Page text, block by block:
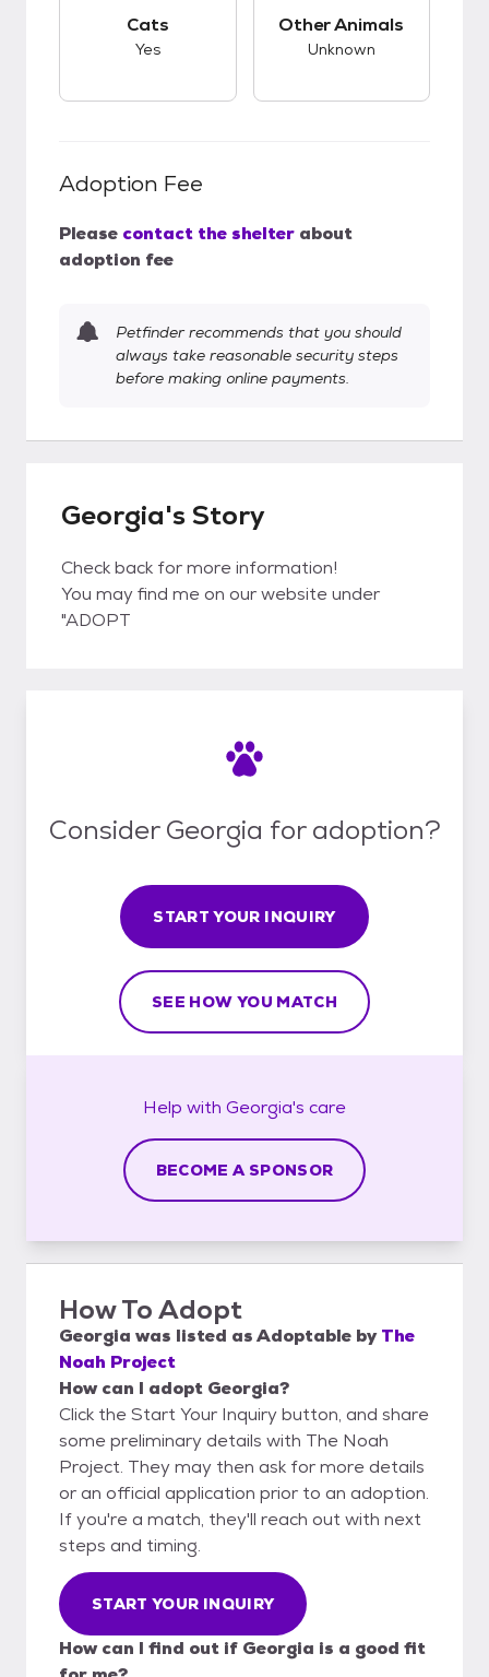
Cats
Yes
Other Animals
Unknown
Adoption Fee
Please contact the shelter about
adoption fee
Petfinder recommends that you should
always take reasonable security steps
before making online payments.
Georgia's Story
Check back for more information!
You may find me on our website under
"ADOPT
Consider Georgia for adoption?
START YOUR INQUIRY
SEE HOW YOU MATCH
Help with Georgia's care
BECOME A SPONSOR
How To Adopt
Georgia was listed asAdoptable by The
Noah Project
How can I adopt Georgia?
Click the Start Your Inquiry button, and share
some preliminary details with The Noah
Project. They may then ask for more details
or an official application prior to an adoption.
If you're a match, they'll reach out with next
steps and timing.
START YOUR INQUIRY
How can I find out if Georgia is a good fit